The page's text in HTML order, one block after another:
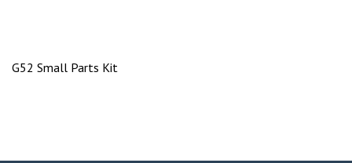
G52 Small Parts Kit